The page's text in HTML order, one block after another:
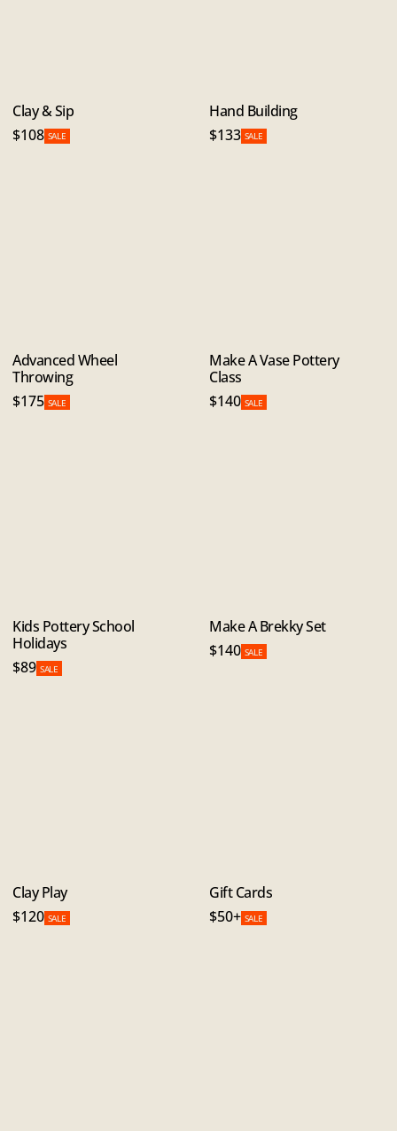
Clay & Sip
$108 SALE
Hand Building
$133 SALE
Advanced Wheel
Throwing
$175 SALE
Make A Vase Pottery
Class
$140 SALE
Kids Pottery School
Holidays
$89 SALE
Make A Brekky Set
$140 SALE
Clay Play
$120 SALE
Gift Cards
$50+ SALE